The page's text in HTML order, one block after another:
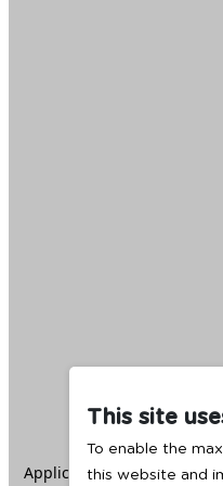
This site
To enable the
this website and
Application error: aclient -